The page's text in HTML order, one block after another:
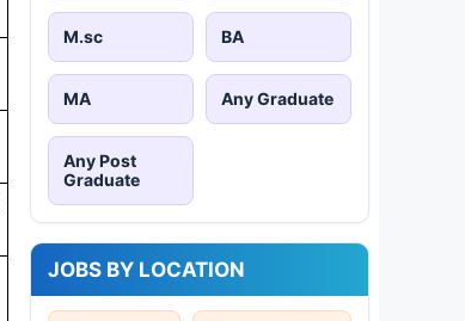
M.sc BA
MA Any Graduate
Any Post
Graduate
JOBS BY LOCATION